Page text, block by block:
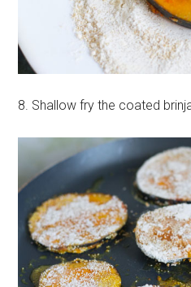
8. Shallow fry the coated